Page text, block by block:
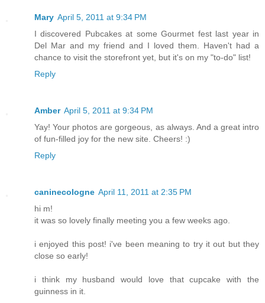
Mary April 5, 2011 at 9:34 PM
I discovered Pubcakes at some Gourmet fest last year in
Del Mar and my friend and I loved them. Haven't had a
chance to visit the storefront yet, but it's on my "to-do" list!
Reply
Amber April 5, 2011 at 9:34 PM
Yay! Your photos are gorgeous, as always. And a great intro
of fun-filled joy for the new site. Cheers! :)
Reply
caninecologne April 11, 2011 at 2:35 PM
hi m!
it was so lovely finally meeting you a few weeks ago.
i enjoyed this post! i've been meaning to try it out but they
close so early!
i think my husband would love that cupcake with the
guinness in it.